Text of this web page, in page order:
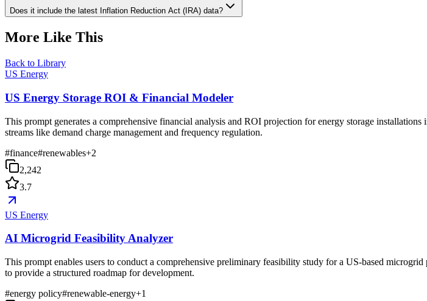
Does it include the latest Inflation Reduction Act (IRA) data?
More Like This
Back to Library
US Energy
US Energy Storage ROI & Financial Modeler
This prompt generates a comprehensive financial analysis and ROI projection for energy storage
streams like demand charge management and frequency regulation.
#finance#renewables+2
2,242
3.7
US Energy
AI Microgrid Feasibility Analyzer
This prompt enables users to conduct a comprehensive preliminary feasibility study for a US-based
to provide a structured roadmap for development.
#energy policy#renewable-energy+1